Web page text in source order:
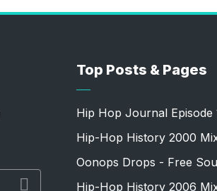
Top Posts & Pages
Hip Hop Journal Episode
Hip-Hop History 2000
Oonops Drops - Free
Hip-Hop History 2006